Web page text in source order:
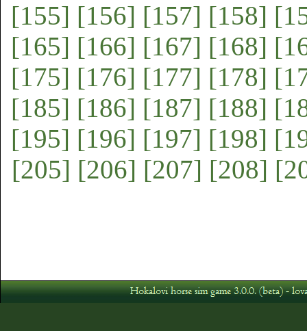
[155] [156] [157] [158]
[165] [166] [167] [168]
[175] [176] [177] [178]
[185] [186] [187] [188]
[195] [196] [197] [198]
[205] [206] [207] [208]